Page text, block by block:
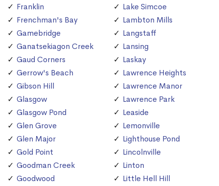
Franklin
Frenchman's Bay
Gamebridge
Ganatsekiagon Creek
Gaud Corners
Gerrow's Beach
Gibson Hill
Glasgow
Glasgow Pond
Glen Grove
Glen Major
Gold Point
Goodman Creek
Goodwood
Lake Simcoe
Lambton Mills
Langstaff
Lansing
Laskay
Lawrence Heights
Lawrence Manor
Lawrence Park
Leaside
Lemonville
Lighthouse Pond
Lincolnville
Linton
Little Hell Hill